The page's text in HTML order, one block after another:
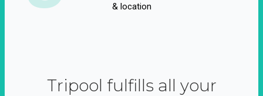
& location
Tripool fulfills all your